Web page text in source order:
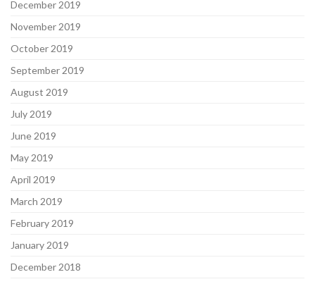
December 2019
November 2019
October 2019
September 2019
August 2019
July 2019
June 2019
May 2019
April 2019
March 2019
February 2019
January 2019
December 2018